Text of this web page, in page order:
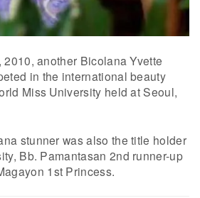
another Bicolana Yvette
in the international beauty
Miss University held at Seoul,
stunner was also the title holder
Bb. Pamantasan 2nd runner-up
1st Princess.